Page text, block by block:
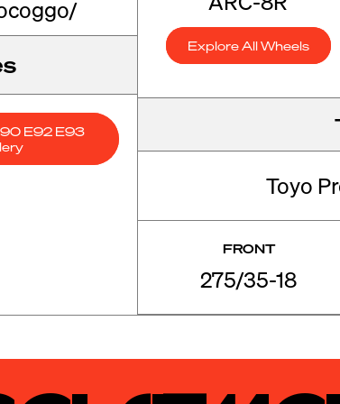
E92 E93
Explore All Wheels
Toyo
FRONT
275/35-18